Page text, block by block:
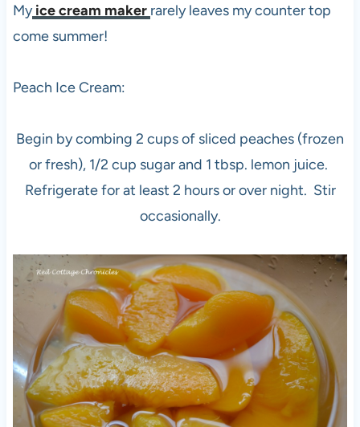
Myice cream maker rarely leaves my counter top
come summer!
Peach Ice Cream:
Begin by combing 2 cups of sliced peaches (frozen
or fresh), 1/2 cup sugar and 1 tbsp. lemon juice.
Refrigerate for at least 2 hours or over night. Stir
occasionally.